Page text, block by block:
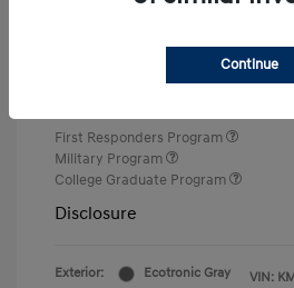
First Responders Program
Military Program
College Graduate Program
Disclosure
Exterior:
Ecotronic Gray
VIN:
Continue